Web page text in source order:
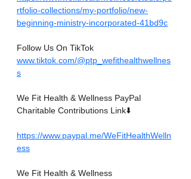
rtfolio-collections/my-portfolio/new-
beginning-ministry-incorporated-41bd9c
Follow Us On TikTok
www.tiktok.com/@ptp_wefithealthwellnes
s
We Fit Health & Wellness PayPal
Charitable Contributions Link⬇️
https://www.paypal.me/WeFitHealthWelln
ess
We Fit Health & Wellness